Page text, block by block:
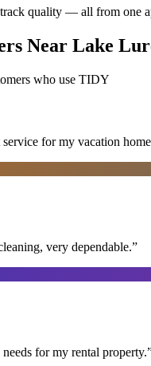
quality — all from one
Near Lake
who use TIDY
for my vacation
very dependable.”
for my rental property.